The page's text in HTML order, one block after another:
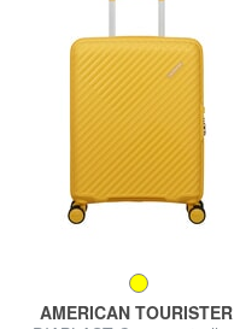
AMERICAN TOURISTER